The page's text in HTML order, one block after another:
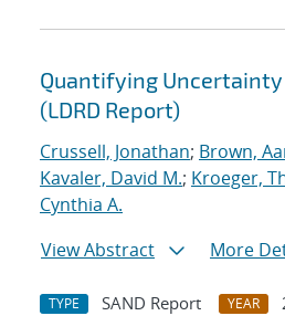
Quantifying
(LDRD Report)
Crussell, Jonathan; Brown,
Kavaler, David M.; Kroeger,
Cynthia A.
View Abstract
More
TYPE SAND Report YEAR